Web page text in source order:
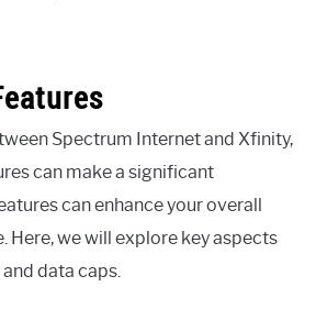
Spectrum Internet and Xfinity,
can make a significant
can enhance your overall
Here, we will explore key aspects
data caps.